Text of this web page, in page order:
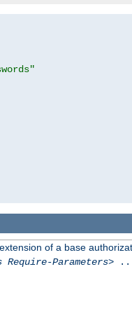
of a base
Parameters> ...